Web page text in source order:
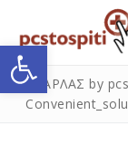
Ανοίξτε τη γραμμή
περιεχόμενο
ΣΚΑΡΛΑΣ by